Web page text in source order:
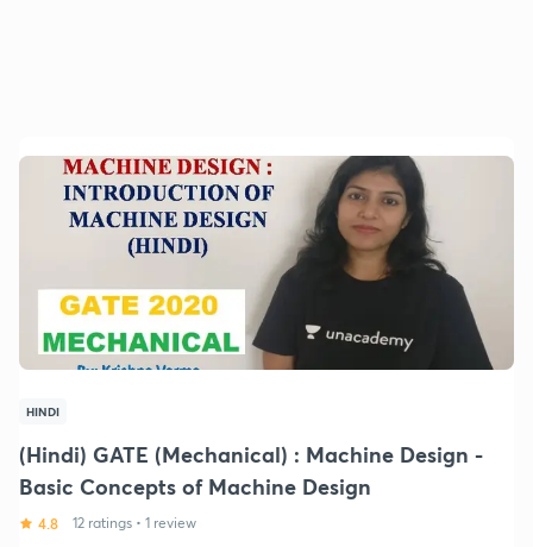
HINDI
(Hindi) GATE (Mechanical) : Machine Design -
Basic Concepts of Machine Design
4.8 12 ratings • 1 review